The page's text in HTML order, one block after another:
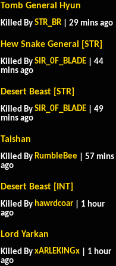
Tomb General Hyun
Killed By STR_BR | 29 mins ago
Hew Snake General [STR]
Killed By SIR_0F_BLADE | 44
mins ago
Desert Beast [STR]
Killed By SIR_0F_BLADE | 49
mins ago
Taishan
Killed By RumbleBee | 57 mins
ago
Desert Beast [INT]
Killed By hawrdcoar | 1 hour
ago
Lord Yarkan
Killed By xARLEKINGx | 1 hour
ago